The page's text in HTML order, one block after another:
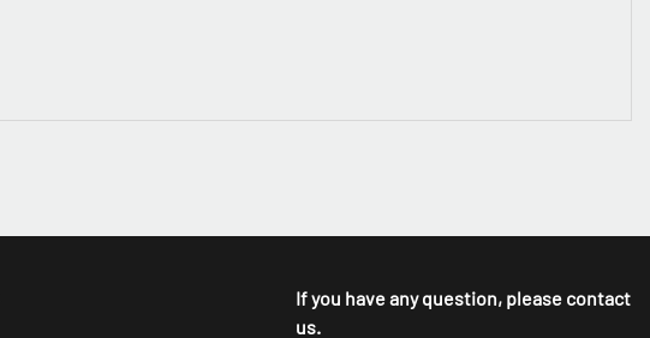
If you have any question, please contact
us.